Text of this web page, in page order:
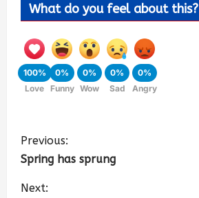
What do you feel about this?
100%
Love
0%
Funny
0%
Wow
0%
Sad
0%
Angry
Previous:
Spring has sprung
Next: